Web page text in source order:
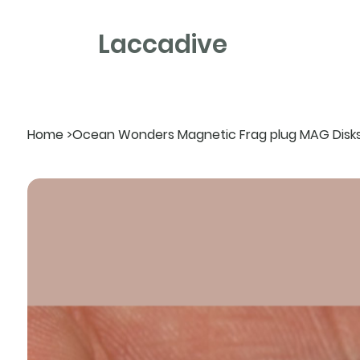
Laccadive
Home >Ocean Wonders Magnetic Frag plug MAG